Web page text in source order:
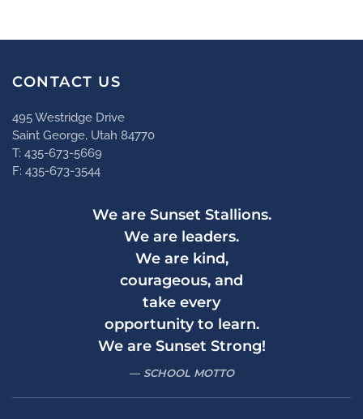
CONTACT US
495 Westridge Drive
Saint George, Utah 84770
T: 435-673-5669
F: 435-673-3544
We are Sunset Stallions.
We are leaders.
We are kind,
courageous, and
take every
opportunity to learn.
We are Sunset Strong!
SCHOOL MOTTO